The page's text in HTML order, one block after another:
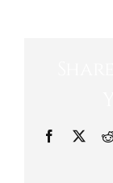
Facebook
X